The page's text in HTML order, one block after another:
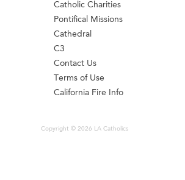
Catholic Charities
Pontifical Missions
Cathedral
C3
Contact Us
Terms of Use
California Fire Info
Copyright © 2026 LA Catholics